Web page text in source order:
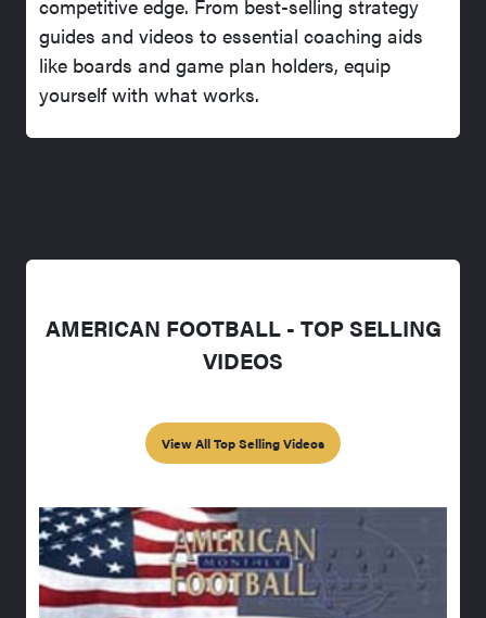
competitive edge. From best-selling strategy
guides and videos to essential coaching aids
like boards and game plan holders, equip
yourself with what works.
AMERICAN FOOTBALL - TOP SELLING
VIDEOS
View All Top Selling Videos